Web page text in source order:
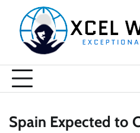
content
Spain Expected to